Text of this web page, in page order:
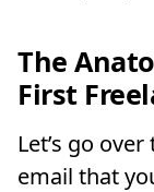
The
First
Let’s go
email that